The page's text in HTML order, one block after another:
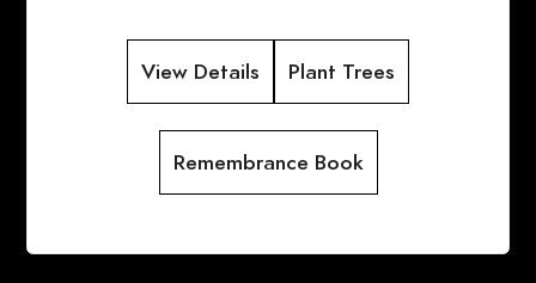
View Details Plant Trees
Remembrance Book